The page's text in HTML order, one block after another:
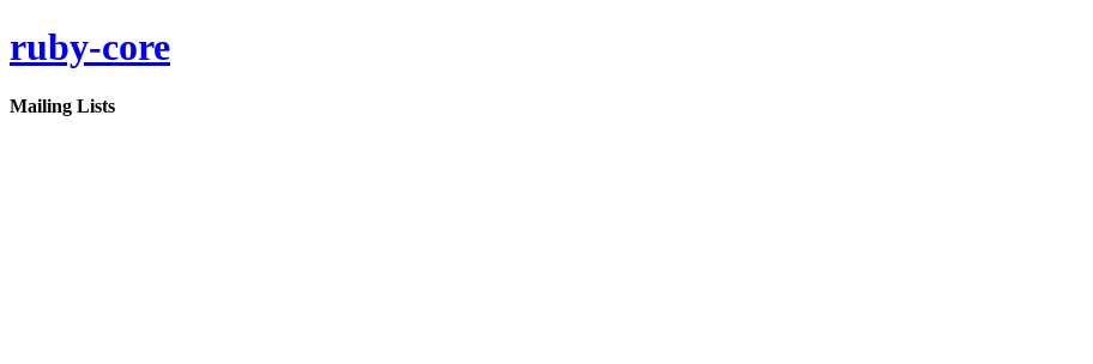
ruby-core
Mailing Lists